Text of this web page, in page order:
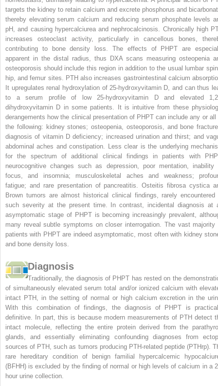
targets the kidney to retain calcium and excrete phosphorus and
thereby elevating serum calcium and reducing serum phosphate levels
pH, and causing hypercalciurea and nephrocalcinosis. Chronically high
increases osteoclast activity, particularly in cancellous bones,
contributing to bone density loss. The effects of PHPT are
apparent in the distal radius, thus DXA scans measuring osteopenia
osteoporosis should include this region in addition to the usual lumbar
hip, and femur sites. PTH also increases gastrointestinal calcium
It upregulates renal hydroxylation of 25-hydroxyvitamin D, and can thus
to a serum profile of low 25-hydroxyvitamin D and elevated
dihydroxyvitamin D in some patients. It is intuitive from these
derangements how the clinical presentation of PHPT can include any or all
the following: kidney stones; osteopenia, osteoporosis, and bone
diagnosis of vitamin D deficiency; increased urination and thirst; and
abdominal aches and constipation. Less clear is the underlying
for the spectrum of additional clinical findings in patients with
neurocognitive changes such as depression, poor mentation, inability
focus, and insomnia; musculoskeletal aches and weakness;
fatigue; and rare presentation of pancreatitis. Osteitis fibrosa cystica
Brown tumors are almost historical clinical findings, rarely encountered
such severity at the present time. In contrast, incidental diagnosis at
asymptomatic stage of PHPT is becoming increasingly prevalent,
many reveal subtle symptoms on closer interrogation. The vast majority
patients with PHPT are indeed asymptomatic, most often with kidney
and bone density loss.
Diagnosis
Traditionally, the diagnosis of PHPT has rested on the
of simultaneously elevated serum total and/or ionized calcium with
intact PTH, in the setting of normal or high calcium excretion in the
With this combination of findings, the diagnosis of PHPT is
definitive. In part, this is because modern measurements of PTH detect
intact molecule, reflecting the entire protein derived from the
glands, and essentially eliminating confounding diagnoses from
sources of PTH, such as tumors producing PTH-related peptide (PTHrp).
rare hereditary condition of benign familial hypercalcemic
(BFHH) is excluded by the finding of normal or high levels of calcium in a
hour urine collection.